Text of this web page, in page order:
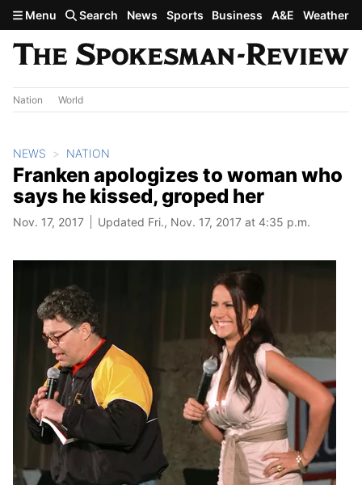
Skip to main content
Menu Search News Sports Business A&E Weather
Nation World
NEWS NATION
Franken apologizes to woman who
says he kissed, groped her
Nov. 17, 2017 Updated Fri., Nov. 17, 2017 at 4:35 p.m.